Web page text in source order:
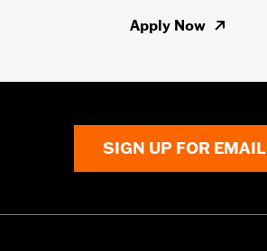
Apply Now
SIGN UP FOR EMAIL